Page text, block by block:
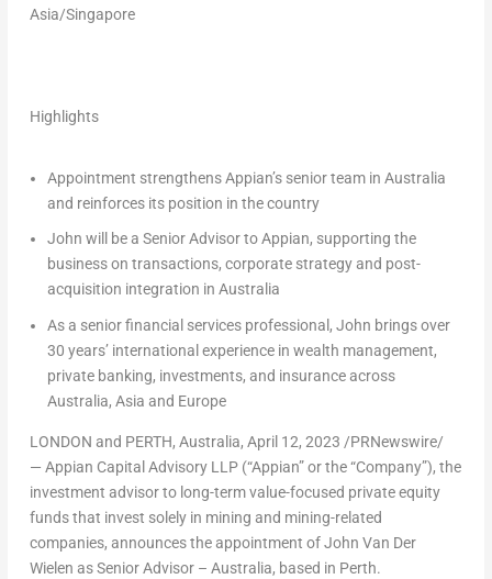
Asia/Singapore
Highlights
Appointment strengthens Appian’s senior team in Australia
and reinforces its position in the country
John will be a Senior Advisor to Appian, supporting the
business on transactions, corporate strategy and post-
acquisition integration in Australia
As a senior financial services professional, John brings over
30 years’ international experience in wealth management,
private banking, investments, and insurance across
Australia, Asia and Europe
LONDON and PERTH, Australia, April 12, 2023 /PRNewswire/
— Appian Capital Advisory LLP (“Appian” or the “Company”), the
investment advisor to long-term value-focused private equity
funds that invest solely in mining and mining-related
companies, announces the appointment ofJohn Van Der
Wielen as Senior Advisor – Australia, based in Perth.